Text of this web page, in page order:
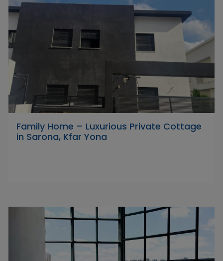
Family Home – Luxurious Private Cottage
in Sarona, Kfar Yona